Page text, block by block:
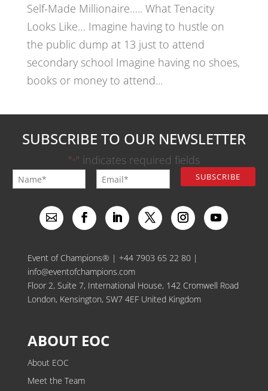
Self-Made Millionaire….. What Tenacity
Looks Like… Imagine having to hustle on
the public dump at 13 just to attend
secondary school Imagine having no shoes,
books or money to attend...
SUBSCRIBE TO OUR NEWSLETTER
"*" indicates required fields
Event of Champions® | +44 7903 65 22 80|
info@eventofchampions.com
Floor 2, Suite 7, International House, 142 Cromwell Road
London, Kensington, SW7 4EF United Kingdom
ABOUT EOC
About EOC
Meet the Team